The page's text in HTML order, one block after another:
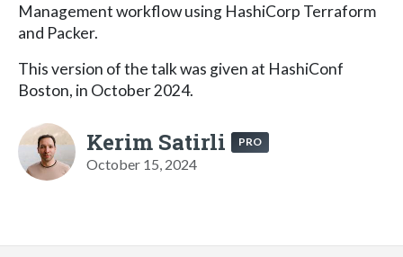
Management workflow using HashiCorp Terraform
and Packer.
This version of the talk was given at HashiConf
Boston, in October 2024.
Kerim Satirli PRO
October 15, 2024